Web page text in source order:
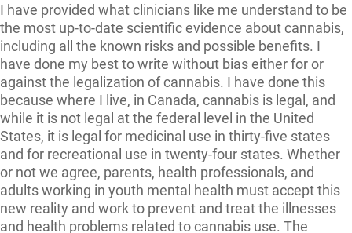
I have provided what clinicians like me understand to be
the most up-to-date scientific evidence about cannabis,
including all the known risks and possible benefits. I
have done my best to write without bias either for or
against the legalization of cannabis. I have done this
because where I live, in Canada, cannabis is legal, and
while it is not legal at the federal level in the United
States, it is legal for medicinal use in thirty-five states
and for recreational use in twenty-four states. Whether
or not we agree, parents, health professionals, and
adults working in youth mental health must accept this
new reality and work to prevent and treat the illnesses
and health problems related to cannabis use. The